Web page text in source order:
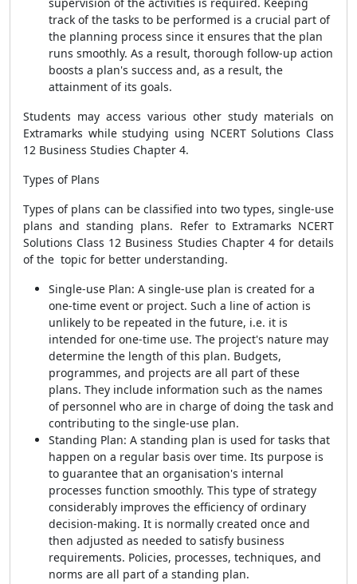
track of the tasks to be performed is a crucial part of
the planning process since it ensures that the plan
runs smoothly. As a result, thorough follow-up action
boosts a plan's success and, as a result, the
attainment of its goals.
Students may access various other study materials on
Extramarks while studying using NCERT Solutions Class
12 Business Studies Chapter 4.
Types of Plans
Types of plans can be classified into two types, single-use
plans and standing plans. Refer to Extramarks NCERT
Solutions Class 12 Business Studies Chapter 4 for details
of the topic for better understanding.
Single-use Plan: A single-use plan is created for a
one-time event or project. Such a line of action is
unlikely to be repeated in the future, i.e. it is
intended for one-time use. The project's nature may
determine the length of this plan. Budgets,
programmes, and projects are all part of these
plans. They include information such as the names
of personnel who are in charge of doing the task and
contributing to the single-use plan.
Standing Plan: A standing plan is used for tasks that
happen on a regular basis over time. Its purpose is
to guarantee that an organisation's internal
processes function smoothly. This type of strategy
considerably improves the efficiency of ordinary
decision-making. It is normally created once and
then adjusted as needed to satisfy business
requirements. Policies, processes, techniques, and
norms are all part of a standing plan.